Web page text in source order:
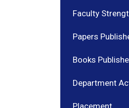
Faculty
Papers
Books
Department